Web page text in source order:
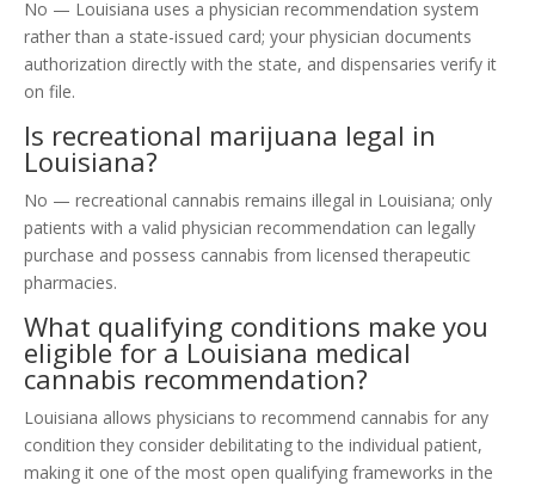
No — Louisiana uses a physician recommendation system
rather than a state-issued card; your physician documents
authorization directly with the state, and dispensaries verify it
on file.
Is recreational marijuana legal in
Louisiana?
No — recreational cannabis remains illegal in Louisiana; only
patients with a valid physician recommendation can legally
purchase and possess cannabis from licensed therapeutic
pharmacies.
What qualifying conditions make you
eligible for a Louisiana medical
cannabis recommendation?
Louisiana allows physicians to recommend cannabis for any
condition they consider debilitating to the individual patient,
making it one of the most open qualifying frameworks in the